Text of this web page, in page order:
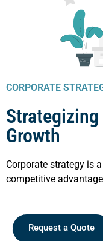
CORPORATE
Growth
Corporate strategy is
competitive
Request a Quote